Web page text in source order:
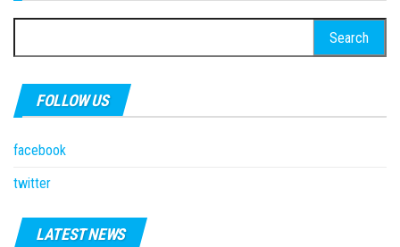
for:
FOLLOW US
facebook
twitter
LATEST NEWS